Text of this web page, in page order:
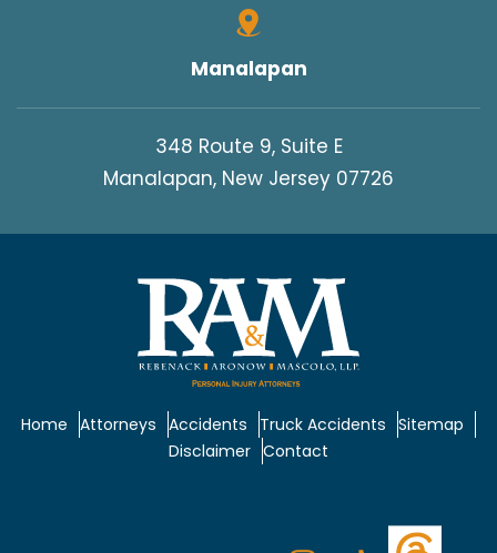
Manalapan
348 Route 9, Suite E
Manalapan, New Jersey 07726
Home Attorneys Accidents Truck Accidents Sitemap
Disclaimer Contact